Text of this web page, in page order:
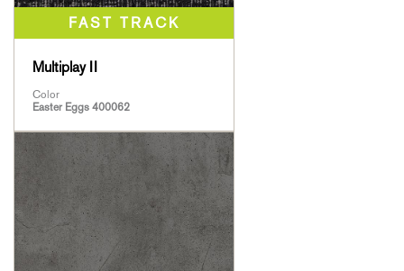
Multiplay II
Color
Easter Eggs 400062